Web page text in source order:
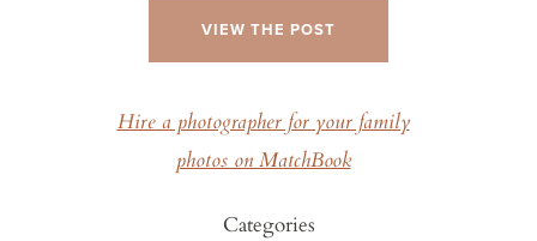
VIEW THE POST
Hire a photographer for your family
photos on MatchBook
Categories